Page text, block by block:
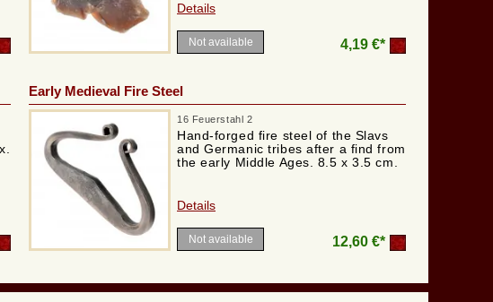
Details
Not available 4,19 €*
Early Medieval Fire Steel
16 Feuerstahl 2
Hand-forged fire steel of the Slavs
and Germanic tribes after a find from
the early Middle Ages. 8.5 x 3.5 cm.
Details
Not available 12,60 €*